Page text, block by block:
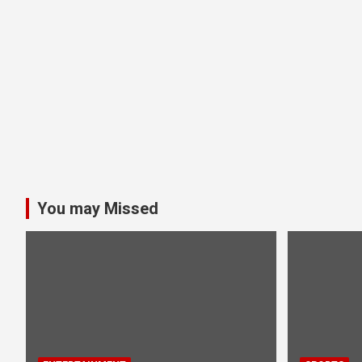
You may Missed